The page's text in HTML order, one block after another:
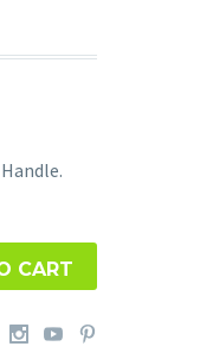
CART